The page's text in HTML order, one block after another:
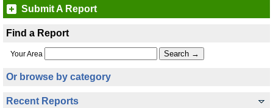
Submit A Report
Find a Report
Your Area
Or browse by category
Recent Reports